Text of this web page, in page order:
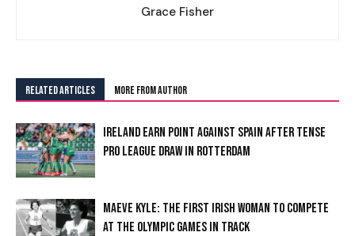
Grace Fisher
RELATED ARTICLES MORE FROM AUTHOR
IRELAND EARN POINT AGAINST SPAIN AFTER TENSE
PRO LEAGUE DRAW IN ROTTERDAM
MAEVE KYLE: THE FIRST IRISH WOMAN TO COMPETE
AT THE OLYMPIC GAMES IN TRACK